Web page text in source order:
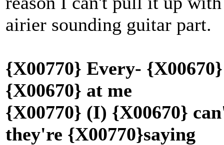
airier sounding guitar part.
{X00770} Every-
{X00670} at me
{X00770} (I) {X00670}
they're {X00770}saying